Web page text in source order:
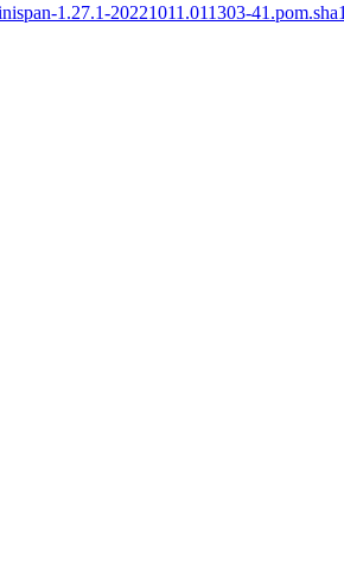
1.27.1-20221011.011303-